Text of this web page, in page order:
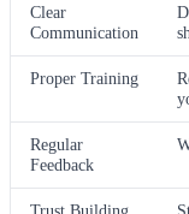
Clear
Communication
Proper Training
Regular
Feedback